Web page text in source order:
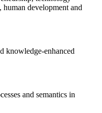
development and
knowledge-enhanced
and semantics in